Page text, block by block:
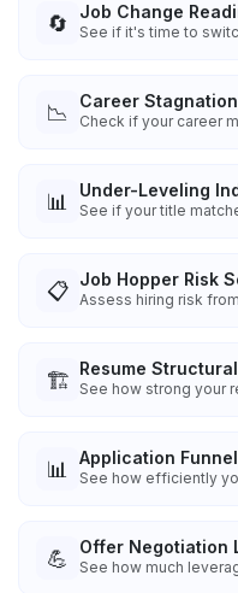
🔄 Job Change
See if it's time to
📉 Career
Check if your career
📊 Under-Leveling
See if your title
📋 Job Hopper Risk
Assess hiring risk
🏗️ Resume
See how strong your
📊 Application
See how efficiently
💪 Offer Negotiation
See how much